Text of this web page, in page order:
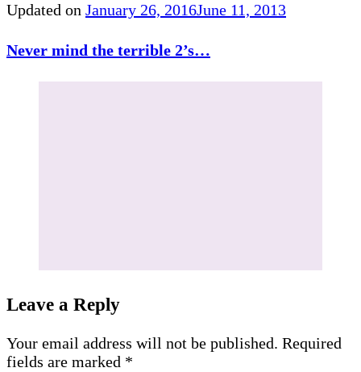
Updated on January 26, 2016June 11, 2013
Never mind the terrible 2’s…
Leave a Reply
Your email address will not be published. Required
fields are marked *